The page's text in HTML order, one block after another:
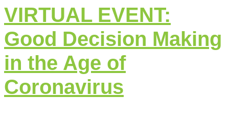
VIRTUAL EVENT:
Good Decision Making
in the Age of
Coronavirus